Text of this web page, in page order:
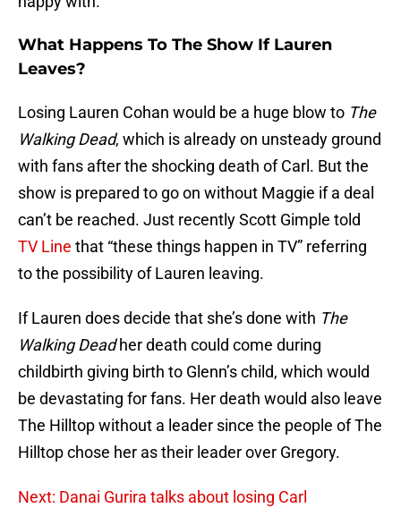
What Happens To The Show If Lauren
Leaves?
Losing Lauren Cohan would be a huge blow to The
Walking Dead, which is already on unsteady ground
with fans after the shocking death of Carl. But the
show is prepared to go on without Maggie if a deal
can’t be reached. Just recently Scott Gimple told
TV Line that “these things happen in TV” referring
to the possibility of Lauren leaving.
If Lauren does decide that she’s done with The
Walking Deadher death could come during
childbirth giving birth to Glenn’s child, which would
be devastating for fans. Her death would also leave
The Hilltop without a leader since the people of The
Hilltop chose her as their leader over Gregory.
Next: Danai Gurira talks about losing Carl